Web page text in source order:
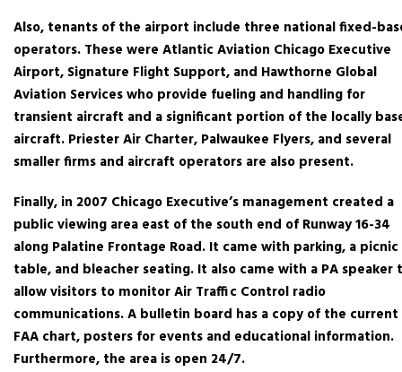
Also, tenants of the airport include three national fixed-
operators. These were Atlantic Aviation Chicago Executive
Airport, Signature Flight Support, and Hawthorne Global
Aviation Services who provide fueling and handling for
transient aircraft and a significant portion of the locally
aircraft. Priester Air Charter, Palwaukee Flyers, and several
smaller firms and aircraft operators are also present.
Finally, in 2007 Chicago Executive’s management created a
public viewing area east of the south end of Runway 16-34
along Palatine Frontage Road. It came with parking, a picnic
table, and bleacher seating. It also came with a PA speaker
allow visitors to monitor Air Traffic Control radio
communications. A bulletin board has a copy of the current
FAA chart, posters for events and educational information.
Furthermore, the area is open 24/7.